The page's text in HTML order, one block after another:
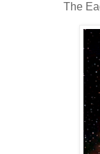
The